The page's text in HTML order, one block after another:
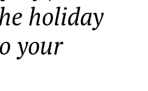
holiday
your